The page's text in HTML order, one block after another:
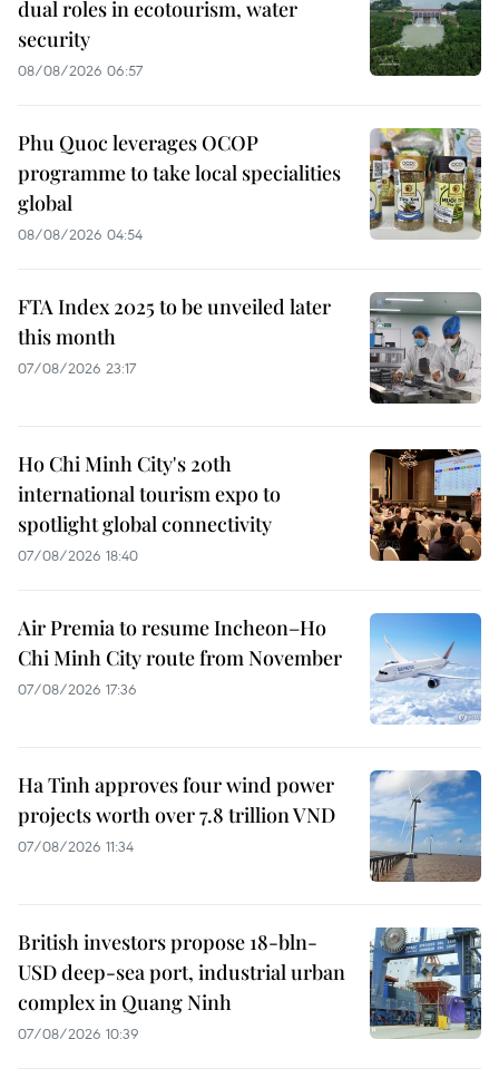
dual roles in ecotourism, water
security
08/08/2026 06:57
Phu Quoc leverages OCOP
programme to take local specialities
global
08/08/2026 04:54
FTA Index 2025 to be unveiled later
this month
07/08/2026 23:17
Ho Chi Minh City's 20th
international tourism expo to
spotlight global connectivity
07/08/2026 18:40
Air Premia to resume Incheon–Ho
Chi Minh City route from November
07/08/2026 17:36
Ha Tinh approves four wind power
projects worth over 7.8 trillion VND
07/08/2026 11:34
British investors propose 18-bln-
USD deep-sea port, industrial urban
complex in Quang Ninh
07/08/2026 10:39